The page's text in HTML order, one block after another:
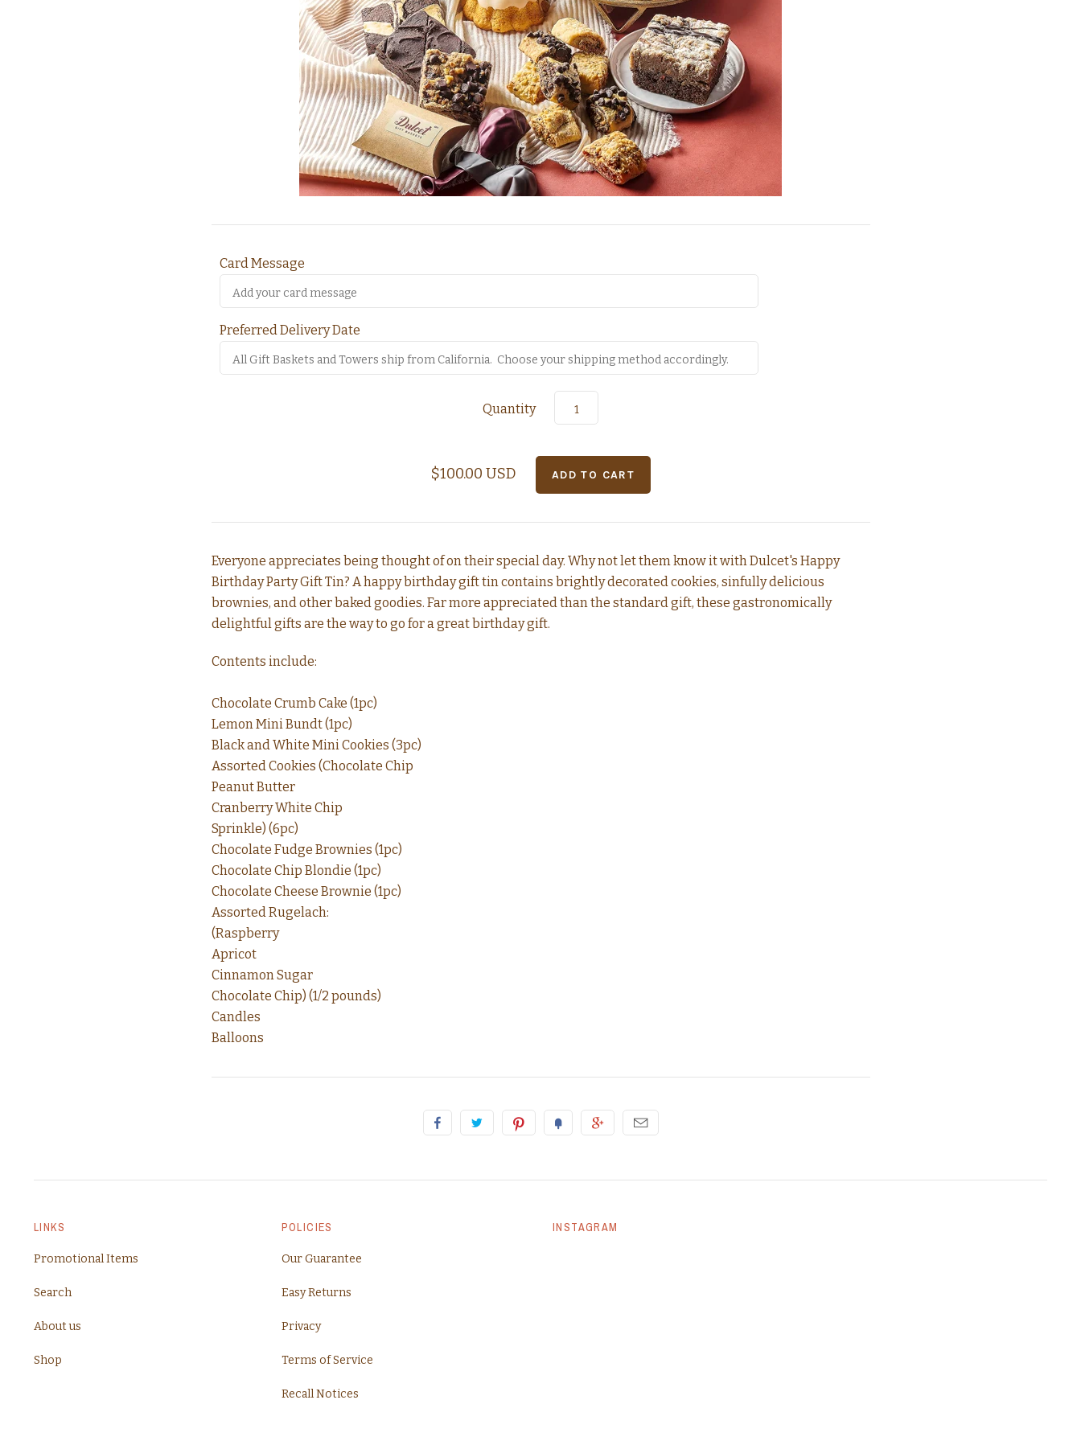
Card Message
Preferred Delivery Date
Quantity
$100.00 USD
Everyone appreciates being thought of on their special day. Why not let them know it with Dulcet's Happy
Birthday Party Gift Tin? A happy birthday gift tin contains brightly decorated cookies, sinfully delicious
brownies, and other baked goodies. Far more appreciated than the standard gift, these gastronomically
delightful gifts are the way to go for a great birthday gift.
Contents include:
Chocolate Crumb Cake (1pc)
Lemon Mini Bundt (1pc)
Black and White Mini Cookies (3pc)
Assorted Cookies (Chocolate Chip
Peanut Butter
Cranberry White Chip
Sprinkle) (6pc)
Chocolate Fudge Brownies (1pc)
Chocolate Chip Blondie (1pc)
Chocolate Cheese Brownie (1pc)
Assorted Rugelach:
(Raspberry
Apricot
Cinnamon Sugar
Chocolate Chip) (1/2 pounds)
Candles
Balloons
LINKS
Promotional Items
Search
About us
Shop
POLICIES
Our Guarantee
Easy Returns
Privacy
Terms of Service
Recall Notices
INSTAGRAM